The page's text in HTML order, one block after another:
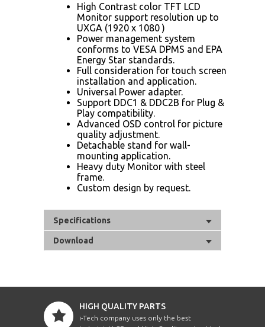
High Contrast color TFT LCD
Monitor support resolution up to
UXGA (1920 x 1080 )
Power management system
conforms to VESA DPMS and EPA
Energy Star standards.
Full consideration for touch screen
installation and application.
Universal Power adapter.
Support DDC1 & DDC2B for Plug &
Play compatibility.
Advanced OSD control for picture
quality adjustment.
Detachable stand for wall-
mounting application.
Heavy duty Monitor with steel
frame.
Custom design by request.
Specifications
Download
HIGH QUALITY PARTS
i-Tech company uses only the best